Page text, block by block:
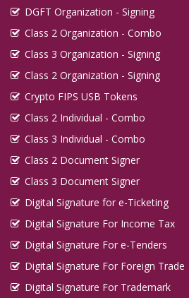
DGFT Organization - Signing
Class 2 Organization - Combo
Class 3 Organization - Signing
Class 2 Organization - Signing
Crypto FIPS USB Tokens
Class 2 Individual - Combo
Class 3 Individual - Combo
Class 2 Document Signer
Class 3 Document Signer
Digital Signature for e-Ticketing
Digital Signature For Income Tax
Digital Signature For e-Tenders
Digital Signature For Foreign Trade
Digital Signature For Trademark